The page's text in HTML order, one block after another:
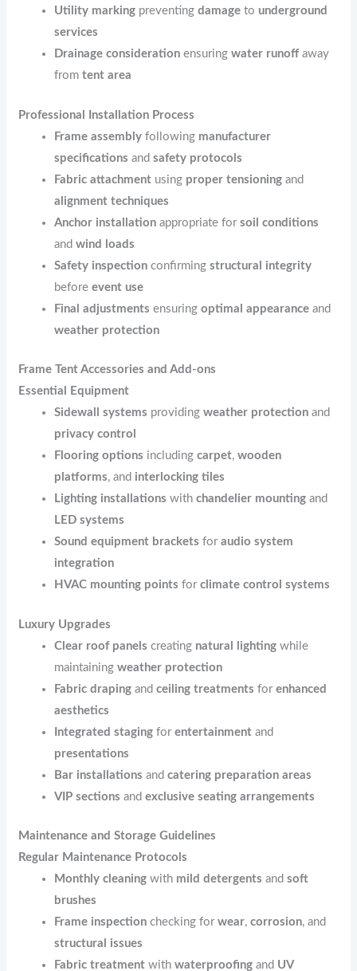
Utility marking preventingdamage to underground
services
Drainage consideration ensuringwater runoff away
fromtent area
Professional Installation Process
Frame assembly following manufacturer
specifications andsafety protocols
Fabric attachment using proper tensioning and
alignment techniques
Anchor installation appropriate forsoil conditions
andwind loads
Safety inspection confirmingstructural integrity
beforeevent use
Final adjustments ensuringoptimal appearance and
weather protection
Frame Tent Accessories and Add-ons
Essential Equipment
Sidewall systems providingweather protection and
privacy control
Flooring options includingcarpet,wooden
platforms, and interlocking tiles
Lighting installations withchandelier mounting and
LED systems
Sound equipment brackets foraudio system
integration
HVAC mounting points forclimate control systems
Luxury Upgrades
Clear roof panels creating natural lighting while
maintainingweather protection
Fabric draping andceiling treatments forenhanced
aesthetics
Integrated staging forentertainment and
presentations
Bar installations andcatering preparation areas
VIP sections andexclusive seating arrangements
Maintenance and Storage Guidelines
Regular Maintenance Protocols
Monthly cleaning with mild detergents andsoft
brushes
Frame inspection checking forwear,corrosion, and
structural issues
Fabric treatment withwaterproofing and UV